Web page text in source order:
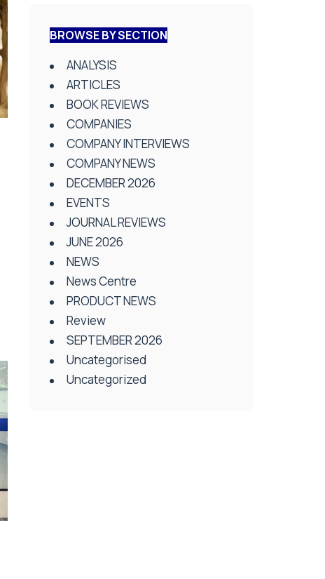
BROWSE BY SECTION
ANALYSIS
ARTICLES
BOOK REVIEWS
COMPANIES
COMPANY INTERVIEWS
COMPANY NEWS
DECEMBER 2026
EVENTS
JOURNAL REVIEWS
JUNE 2026
NEWS
News Centre
PRODUCT NEWS
Review
SEPTEMBER 2026
Uncategorised
Uncategorized